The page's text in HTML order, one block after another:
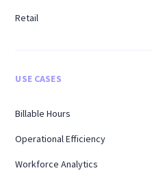
Retail
USE CASES
Billable Hours
Operational Efficiency
Workforce Analytics